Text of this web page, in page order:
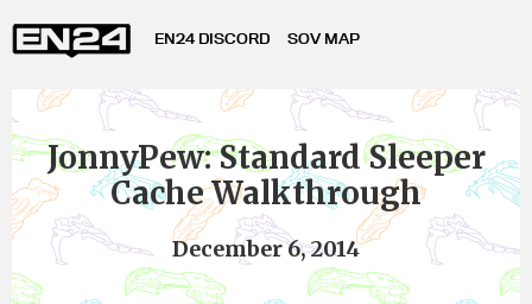
EN24 DISCORD SOV MAP
JonnyPew: Standard Sleeper
Cache Walkthrough
December 6, 2014